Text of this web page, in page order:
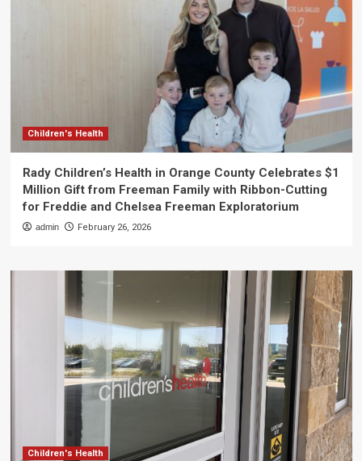
Children's Health
Rady Children’s Health in Orange County Celebrates $1
Million Gift from Freeman Family with Ribbon-Cutting
for Freddie and Chelsea Freeman Exploratorium
admin February 26, 2026
Children's Health